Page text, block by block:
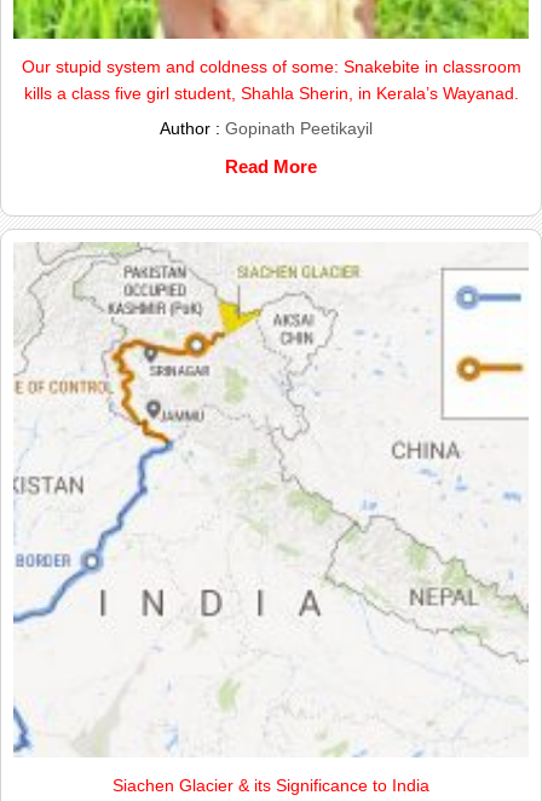
Our stupid system and coldness of some: Snakebite in classroom
kills a class five girl student, Shahla Sherin, in Kerala’s Wayanad.
Author : Gopinath Peetikayil
Read More
Siachen Glacier & its Significance to India